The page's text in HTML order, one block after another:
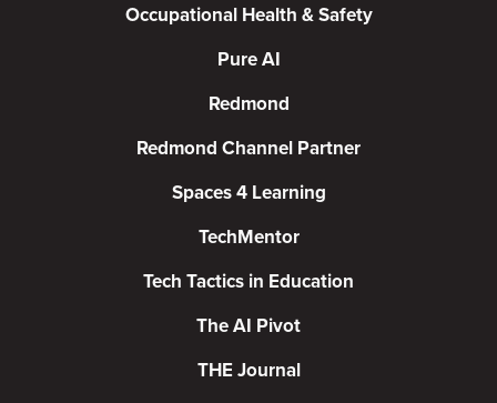
Occupational Health & Safety
Pure AI
Redmond
Redmond Channel Partner
Spaces 4 Learning
TechMentor
Tech Tactics in Education
The AI Pivot
THE Journal